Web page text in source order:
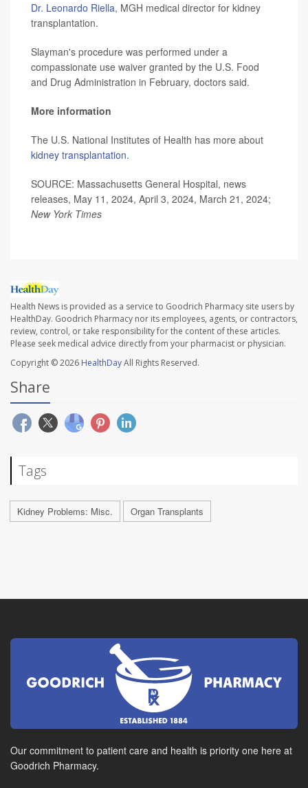
Dr. Leonardo Riella, MGH medical director for kidney
transplantation.
Slayman's procedure was performed under a
compassionate use waiver granted by the U.S. Food
and Drug Administration in February, doctors said.
More information
The U.S. National Institutes of Health has more about
kidney transplantation.
SOURCE: Massachusetts General Hospital, news
releases, May 11, 2024, April 3, 2024, March 21, 2024;
New York Times
Health News is provided as a service to Goodrich Pharmacy site users by
HealthDay. Goodrich Pharmacy nor its employees, agents, or contractors,
review, control, or take responsibility for the content of these articles.
Please seek medical advice directly from your pharmacist or physician.
Copyright © 2026 HealthDayAll Rights Reserved.
Share
Tags
Kidney Problems: Misc. Organ Transplants
Our commitment to patient care and health is priority one here at
Goodrich Pharmacy.